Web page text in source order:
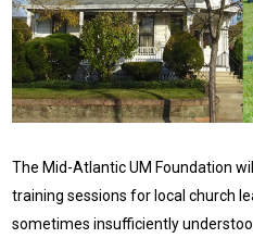
The Mid-Atlantic UM Foundation
training sessions for local church
sometimes insufficiently